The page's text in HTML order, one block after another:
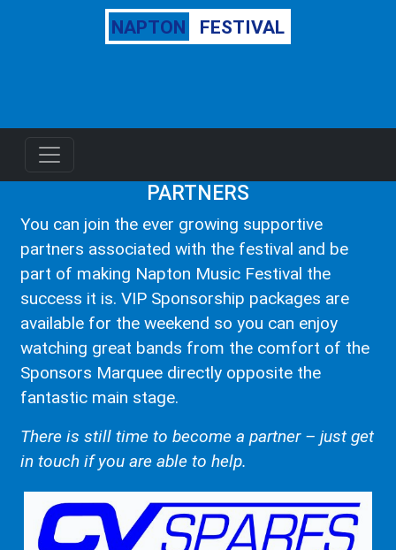
NAPTON FESTIVAL
PARTNERS
You can join the ever growing supportive
partners associated with the festival and be
part of making Napton Music Festival the
success it is. VIP Sponsorship packages are
available for the weekend so you can enjoy
watching great bands from the comfort of the
Sponsors Marquee directly opposite the
fantastic main stage.
There is still time to become a partner – just get
in touch if you are able to help.